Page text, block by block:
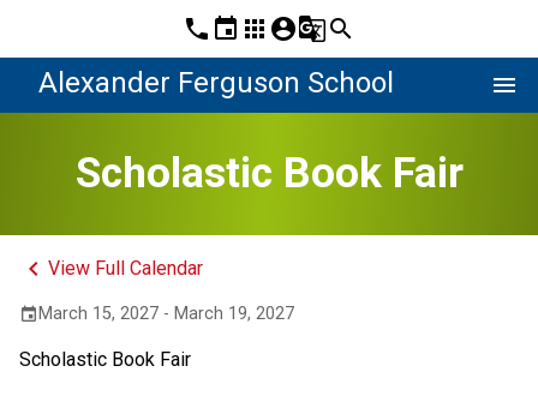
phone event apps account_circleg_translatesearch
Alexander Ferguson School menu
Scholastic Book Fair
keyboard_arrow_left View Full Calendar
event March 15, 2027 - March 19, 2027
Scholastic Book Fair